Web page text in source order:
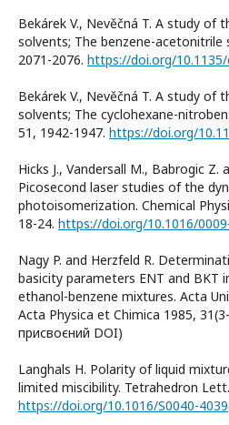
Bekárek V., Nevěčná T. A study of
solvents; The benzene-acetonitrile
2071-2076. https://doi.org/10.1135/
Bekárek V., Nevěčná T. A study of
solvents; The cyclohexane-
51, 1942-1947. https://doi.org/
Hicks J., Vandersall M., Babrogic Z.
Picosecond laser studies of the
photoisomerization. Chemical
18-24. https://doi.org/10.1016/
Nagy P. and Herzfeld R.
basicity parameters ENT and BKT
ethanol-benzene mixtures. Acta
Acta Physica et Chimica 1985,
присвоєний DOI)
Langhals H. Polarity of liquid
limited miscibility. Tetrahedron
https://doi.org/10.1016/S0040-